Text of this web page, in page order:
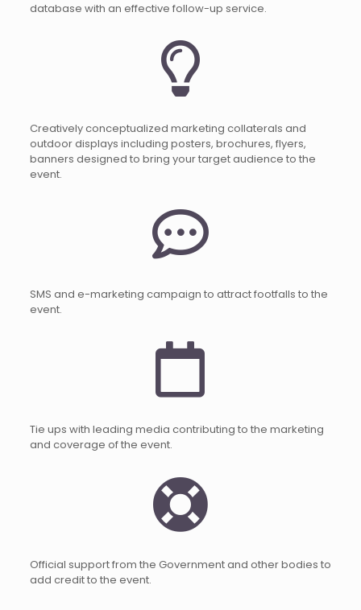
database with an effective follow-up service.
Creatively conceptualized marketing collaterals and
outdoor displays including posters, brochures, flyers,
banners designed to bring your target audience to the
event.
SMS and e-marketing campaign to attract footfalls to the
event.
Tie ups with leading media contributing to the marketing
and coverage of the event.
Official support from the Government and other bodies to
add credit to the event.